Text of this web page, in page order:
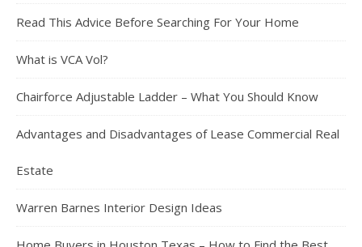
Read This Advice Before Searching For Your Home
What is VCA Vol?
Chairforce Adjustable Ladder – What You Should Know
Advantages and Disadvantages of Lease Commercial Real
Estate
Warren Barnes Interior Design Ideas